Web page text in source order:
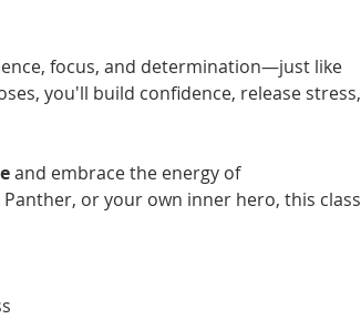
focus, and determination—just like
you'll build confidence, release stress,
and embrace the energy of
or your own inner hero, this class